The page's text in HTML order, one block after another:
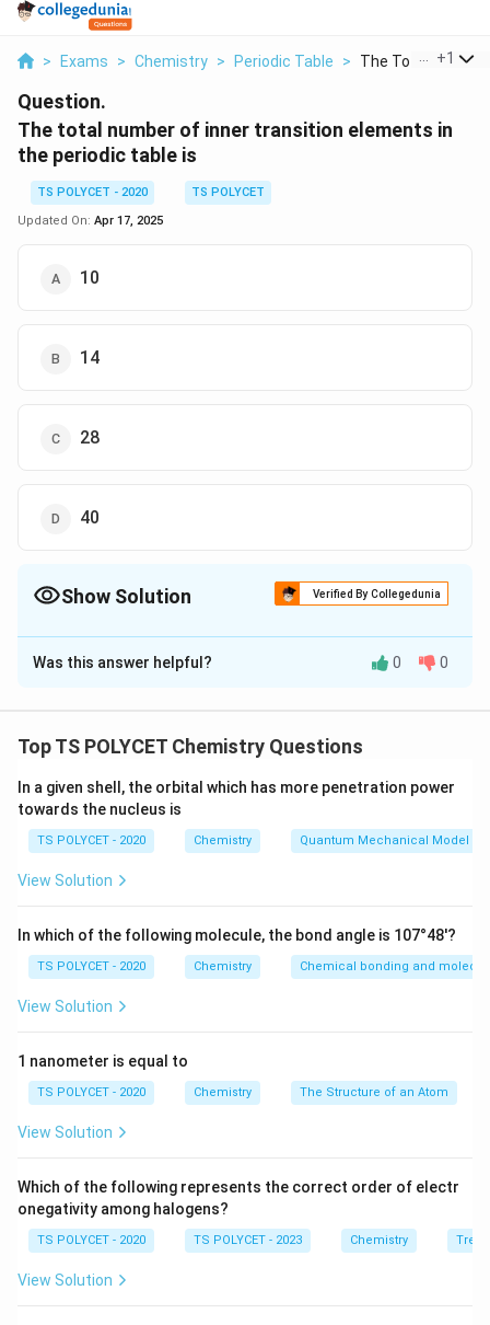
> Exams > Chemistry > Periodic Table > The Total Number
+1
Question.
The total number of inner transition elements in
the periodic table is
TS POLYCET - 2020
TS POLYCET
Updated On: Apr 17, 2025
10
14
28
40
Show Solution Verified By Collegedunia
The Correct Option isC
Solution and Explanation
Was this answer helpful? 0 0
Top TS POLYCET Chemistry Questions
In a given shell, the orbital which has more penetration power
towards the nucleus is
TS POLYCET - 2020 Chemistry Quantum Mechanical Model of
View Solution
In which of the following molecule, the bond angle is 107°48'?
TS POLYCET - 2020 Chemistry Chemical bonding and
View Solution
1 nanometer is equal to
TS POLYCET - 2020 Chemistry The Structure of an Atom
View Solution
Which of the following represents the correct order of electr
onegativity among halogens?
TS POLYCET - 2020 TS POLYCET - 2023 Chemistry
View Solution